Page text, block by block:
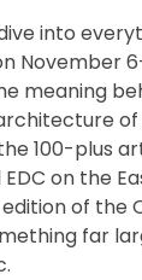
into
November
meaning
of
100-plus
on the
of the
far